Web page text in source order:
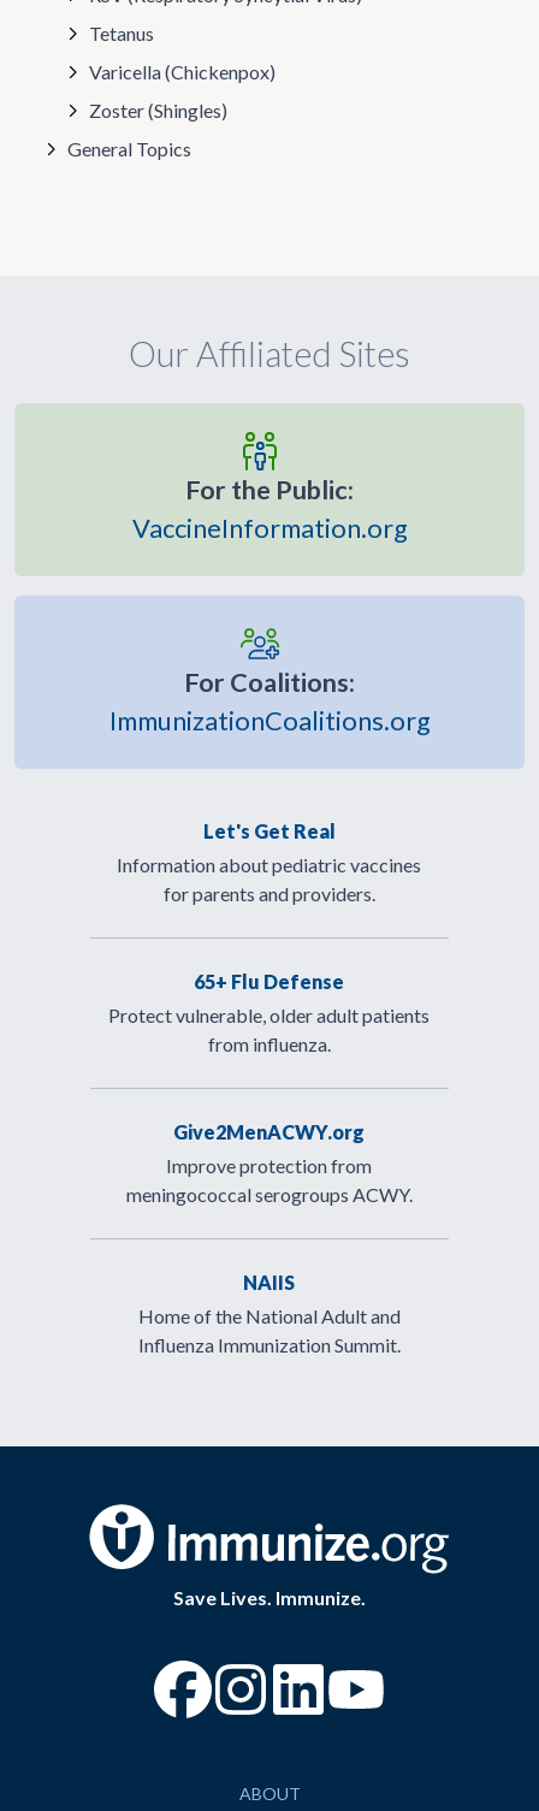
Tetanus
Varicella (Chickenpox)
Zoster (Shingles)
General Topics
Our Affiliated Sites
For the Public:
VaccineInformation.org
For Coalitions:
ImmunizationCoalitions.org
Let's Get Real
Information about pediatric vaccines
for parents and providers.
65+ Flu Defense
Protect vulnerable, older adult patients
from influenza.
Give2MenACWY.org
Improve protection from
meningococcal serogroups ACWY.
NAIIS
Home of the National Adult and
Influenza Immunization Summit.
Save Lives. Immunize.
“Facebook
“Instagram
ABOUT